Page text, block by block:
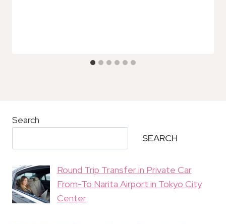
Search
SEARCH
Round Trip Transfer in Private Car
From-To Narita Airport in Tokyo City
Center